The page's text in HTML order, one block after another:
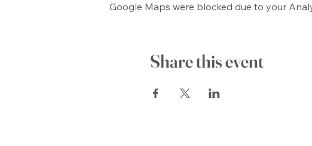
Google Maps were blocked due to your
Share this event